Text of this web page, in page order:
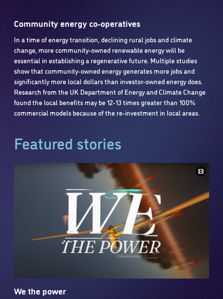
Community energy co-operatives
In a time of energy transition, declining rural jobs and climate
change, more community-owned renewable energy will be
essential in establishing a regenerative future. Multiple studies
show that community-owned energy generates more jobs and
significantly more local dollars than investor-owned energy does.
Research from the UK Department of Energy and Climate Change
found the local benefits may be 12-13 times greater than 100%
commercial models because of the re-investment in local areas.
Featured stories
We the power